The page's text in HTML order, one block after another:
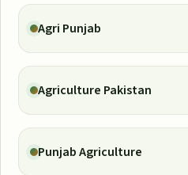
Agri Punjab
Agriculture Pakistan
Punjab Agriculture